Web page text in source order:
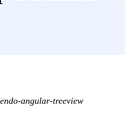
angular-treeview